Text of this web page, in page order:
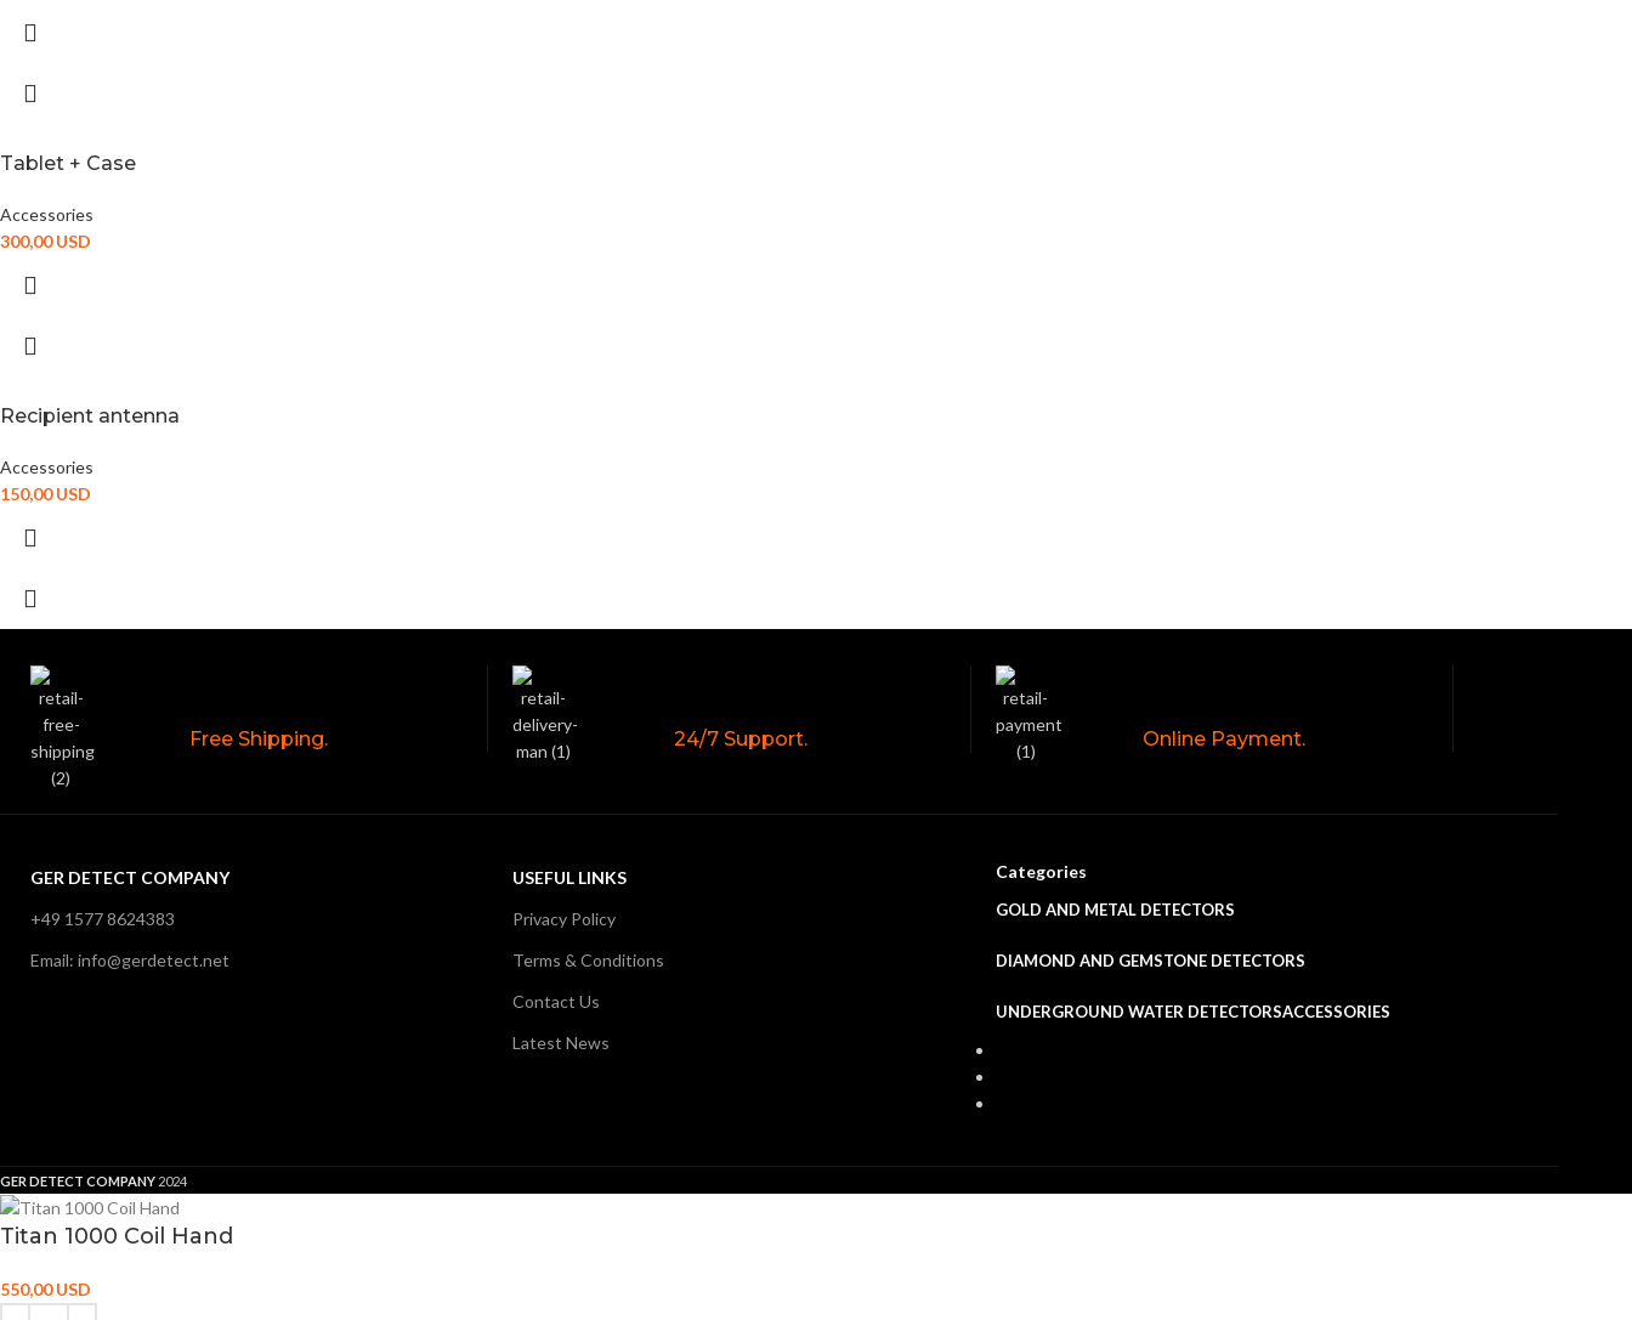
Tablet + Case
Accessories
300,00USD
Recipient antenna
Accessories
150,00USD
Free Shipping. 24/7 Support. Online Payment.
GER DETECT COMPANY
+49 1577 8624383
Email: info@gerdetect.net
USEFUL LINKS
Privacy Policy
Terms & Conditions
Contact Us
Latest News
Categories
GOLD AND METAL DETECTORS
DIAMOND AND GEMSTONE DETECTORS
UNDERGROUND WATER DETECTORSACCESSORIES
GER DETECT COMPANY 2024
Titan 1000 Coil Hand
550,00USD